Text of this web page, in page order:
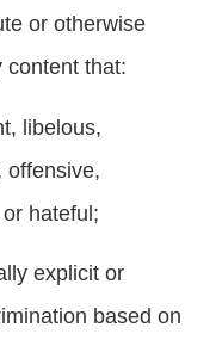
or otherwise
content that:
libelous,
offensive,
hateful;
explicit or
based on